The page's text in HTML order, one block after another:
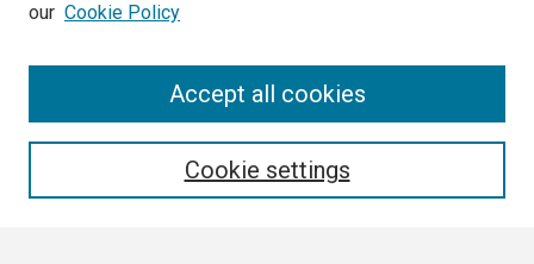
our Cookie Policy
Cookie settings
Accept all cookies